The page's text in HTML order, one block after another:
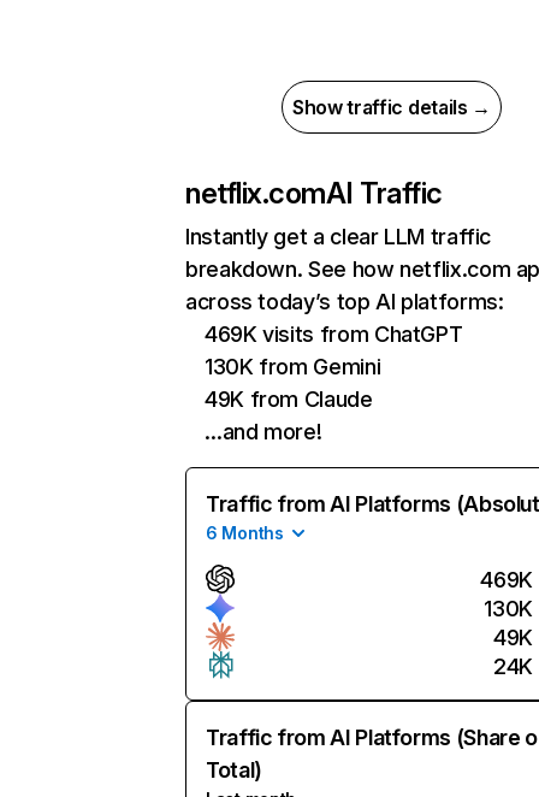
Show traffic details →
netflix.comAI Traffic
Instantly get a clear LLM traffic
breakdown. See how netflix.com
across today’s top AI platforms:
469K visits from ChatGPT
130K from Gemini
49K from Claude
…and more!
Traffic from AI Platforms
6 Months
469K
130K
49K
24K
Traffic from AI Platforms (Share
Total)